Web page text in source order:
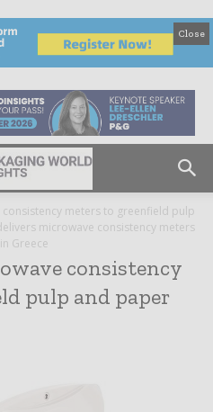
Close
meters to greenfield pulp
microwave consistency meters
Greece
consistency
pulp and paper